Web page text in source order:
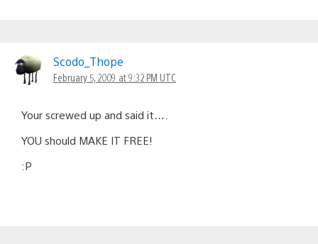
Scodo_Thope
February 5, 2009 at 9:32 PM UTC
Your screwed up and said it….
YOU should MAKE IT FREE!
:P